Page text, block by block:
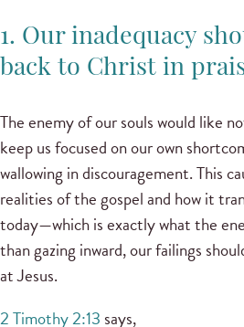
1. Our inadequacy
back to Christ in
The enemy of our souls would like
keep us focused on our own
wallowing in discouragement. This
realities of the gospel and how it
today—which is exactly what the
than gazing inward, our failings
at Jesus.
2 Timothy 2:13 says,